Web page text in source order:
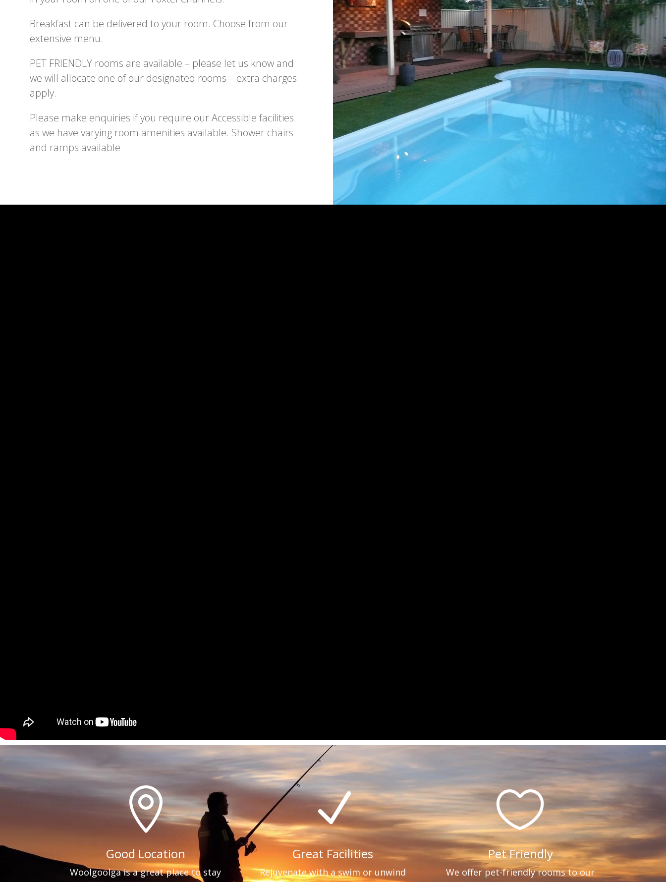
Breakfast can be delivered to your room. Choose from our
extensive menu.
PET FRIENDLY rooms are available – please let us know and
we will allocate one of our designated rooms – extra charges
apply.
Please make enquiries if you require our Accessible facilities
as we have varying room amenities available. Shower chairs
and ramps available

Good Location
Woolgoolga is a great place to stay
N
Great Facilities
Rejuvenate with a swim or unwind

Pet Friendly
We offer pet-friendly rooms to our